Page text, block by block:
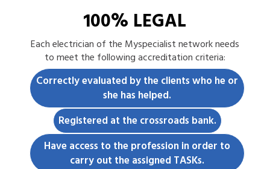
100% LEGAL
Each electrician of the Myspecialist network needs
to meet the following accreditation criteria:
Correctly evaluated by the clients who he or
she has helped.
Registered at the crossroads bank.
Have access to the profession in order to
carry out the assigned TASKs.